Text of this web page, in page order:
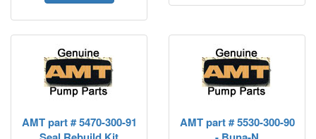
AMT part # 5470-300-91
AMT part # 5530-300-90